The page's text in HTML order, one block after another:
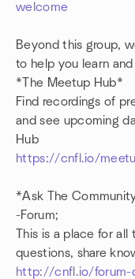
welcome
Beyond this group,
to help you learn
*The Meetup Hub*
Find recordings of
and see upcoming
Hub
https://cnfl.io/
*Ask The
-Forum;
This is a place for
questions, share
http://cnfl.io/forum-